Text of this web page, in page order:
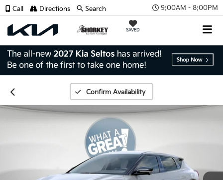
9:00AM - 8:00PM
SAVED
Call Directions Search
Confirm Availability